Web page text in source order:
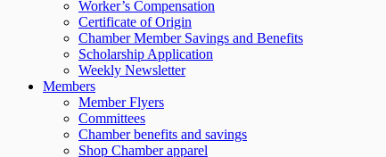
Worker’s Compensation
Certificate of Origin
Chamber Member Savings and Benefits
Scholarship Application
Weekly Newsletter
Members
Member Flyers
Committees
Chamber benefits and savings
Shop Chamber apparel